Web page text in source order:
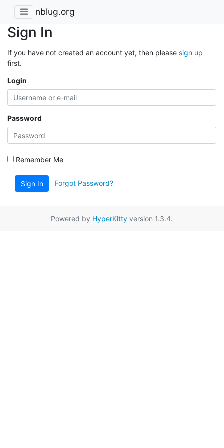
nblug.org
Sign In
If you have not created an account yet, then please sign up
first.
Login
Password
Remember Me
Sign In Forgot Password?
Powered by HyperKitty version 1.3.4.